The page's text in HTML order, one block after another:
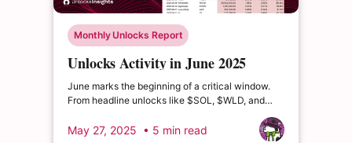
Monthly Unlocks Report
Unlocks Activity in June 2025
June marks the beginning of a critical window.
From headline unlocks like $SOL, $WLD, and
$ZRO to deeper distribution waves from $ETHFI,
$MORPHO, and $USUAL...
May 27, 2025 • 5 min read